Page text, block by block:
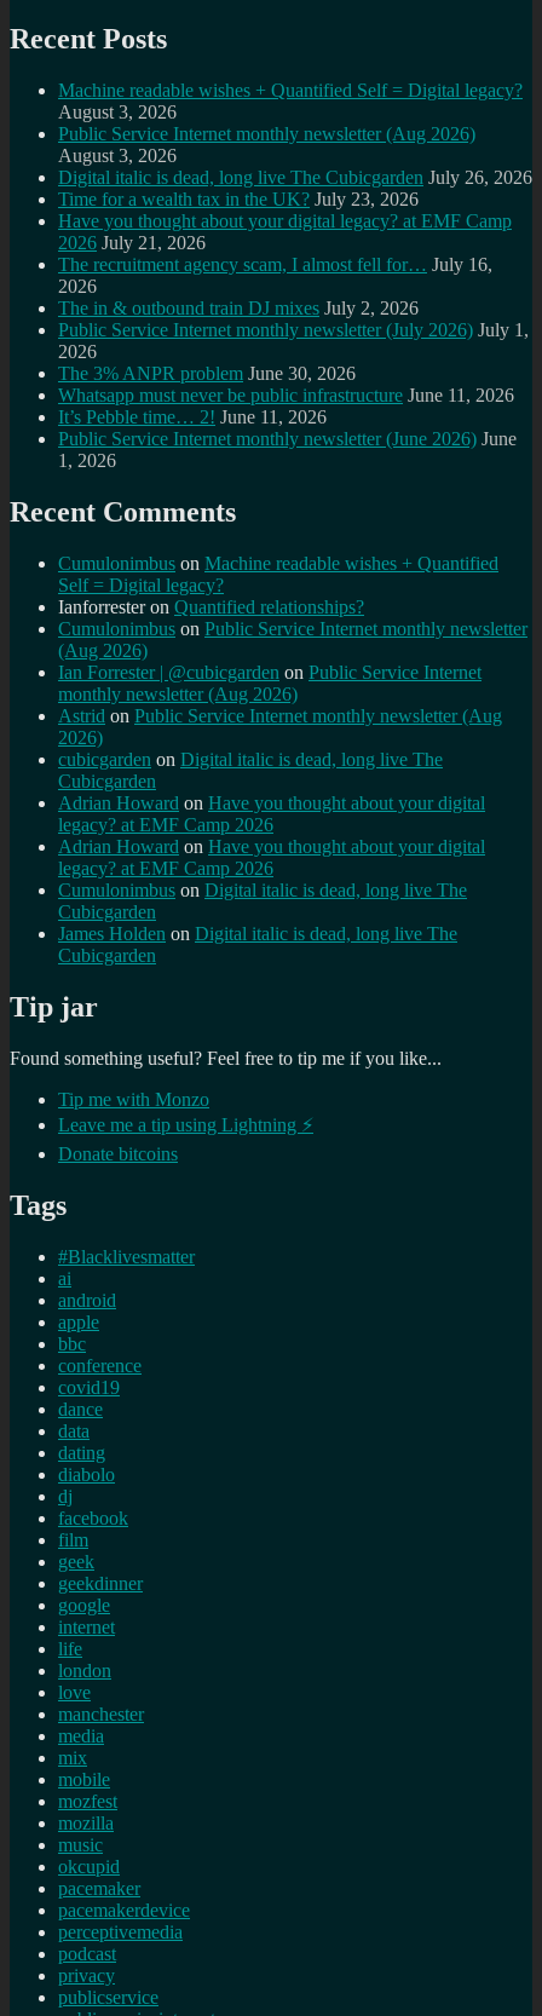
Recent Posts
Machine readable wishes + Quantified Self = Digital legacy?
August 3, 2026
Public Service Internet monthly newsletter (Aug 2026)
August 3, 2026
Digital italic is dead, long live The Cubicgarden July 26, 2026
Time for a wealth tax in the UK? July 23, 2026
Have you thought about your digital legacy? at EMF Camp
2026 July 21, 2026
The recruitment agency scam, I almost fell for… July 16,
2026
The in & outbound train DJ mixes July 2, 2026
Public Service Internet monthly newsletter (July 2026) July 1,
2026
The 3% ANPR problem June 30, 2026
Whatsapp must never be public infrastructure June 11, 2026
It’s Pebble time… 2! June 11, 2026
Public Service Internet monthly newsletter (June 2026) June
1, 2026
Recent Comments
Cumulonimbus on Machine readable wishes + Quantified
Self = Digital legacy?
Ianforresteron Quantified relationships?
Cumulonimbus on Public Service Internet monthly newsletter
(Aug 2026)
Ian Forrester | @cubicgarden on Public Service Internet
monthly newsletter (Aug 2026)
Astrid on Public Service Internet monthly newsletter (Aug
2026)
cubicgarden on Digital italic is dead, long live The
Cubicgarden
Adrian Howard on Have you thought about your digital
legacy? at EMF Camp 2026
Adrian Howard on Have you thought about your digital
legacy? at EMF Camp 2026
Cumulonimbus on Digital italic is dead, long live The
Cubicgarden
James Holden on Digital italic is dead, long live The
Cubicgarden
Tip jar
Found something useful? Feel free to tip me if you like...
Tip me with Monzo
Leave me a tip using Lightning ⚡
Donate bitcoins
Tags
#Blacklivesmatter
ai
android
apple
bbc
conference
covid19
dance
data
dating
diabolo
dj
facebook
film
geek
geekdinner
google
internet
life
london
love
manchester
media
mix
mobile
mozfest
mozilla
music
okcupid
pacemaker
pacemakerdevice
perceptivemedia
podcast
privacy
publicservice